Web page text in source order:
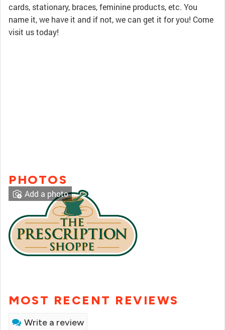
cards, stationary, braces, feminine products, etc. You
name it, we have it and if not, we can get it for you! Come
visit us today!
PHOTOS
Add a photo
MOST RECENT REVIEWS
Write a review